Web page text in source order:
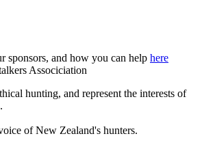
sponsors, and how you can help here
hunting, and represent the interests of
of New Zealand's hunters.